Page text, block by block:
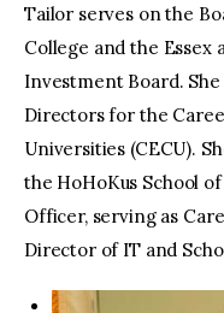
Tailor serves on the
College and the Essex
Investment Board.
Directors for the
Universities (CECU).
the HoHoKus School
Officer, serving as
Director of IT and